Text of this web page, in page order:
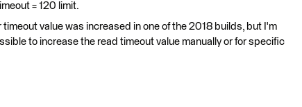
= 120 limit.
timeout value was increased in one of the 2018 builds, but I'm
to increase the read timeout value manually or for specific